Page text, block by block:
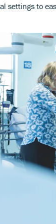
settings to